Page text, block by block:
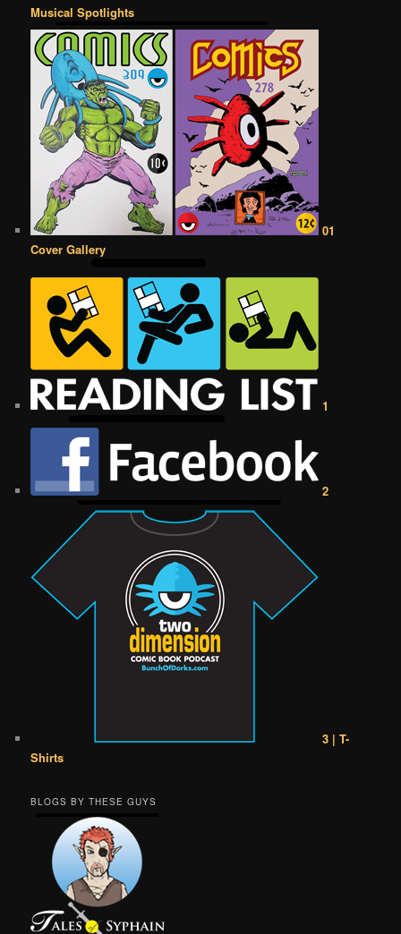
Musical Spotlights
01
Cover Gallery
1
2
3 | T-
Shirts
BLOGS BY THESE GUYS